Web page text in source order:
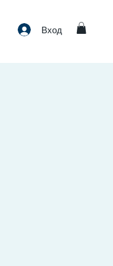
Вход